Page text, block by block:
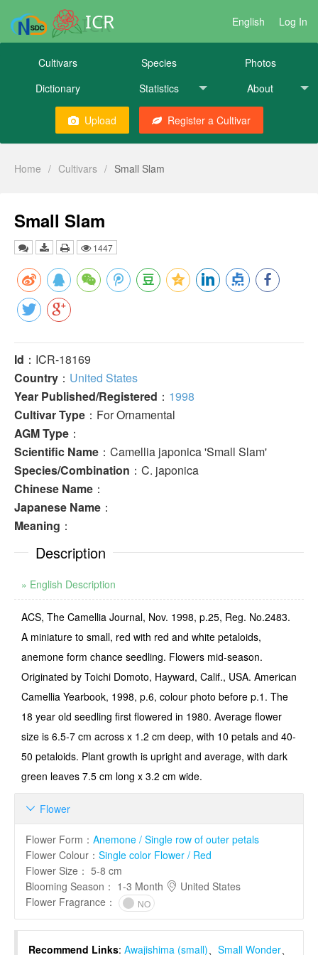
ICR English Log In
Cultivars Species
Photos
Dictionary
Statistics About
Upload Register a Cultivar
Home / Cultivars / Small Slam
Small Slam
1447
Id ：ICR-18169
Country ： United States
Year Published/Registered ： 1998
Cultivar Type ：For Ornamental
AGM Type ：
Scientific Name ：Camellia japonica 'Small Slam'
Species/Combination ：C. japonica
Chinese Name ：
Japanese Name ：
Meaning ：
Description
» English Description
ACS, The Camellia Journal, Nov. 1998, p.25, Reg. No.2483.
A miniature to small, red with red and white petaloids,
anemone form chance seedling. Flowers mid-season.
Originated by Toichi Domoto, Hayward, Calif., USA. American
Camellia Yearbook, 1998, p.6, colour photo before p.1. The
18 year old seedling first flowered in 1980. Average flower
size is 6.5-7 cm across x 1.2 cm deep, with 10 petals and 40-
50 petaloids. Plant growth is upright and average, with dark
green leaves 7.5 cm long x 3.2 cm wide.
Flower

Flower Form ： Anemone / Single row of outer petals
Flower Colour ： Single color Flower / Red
Flower Size ： 5-8 cm
Blooming Season ： 1-3 Month
United States
Flower Fragrance ： NO
Recommend Links: Awajishima (small)、 Small Wonder、